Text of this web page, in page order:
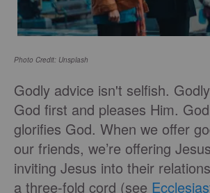
Photo Credit: Unsplash
Godly advice isn't selfish.
God first and pleases Him.
glorifies God. When we offer
our friends, we’re offering
inviting Jesus into their
a three-fold cord (see